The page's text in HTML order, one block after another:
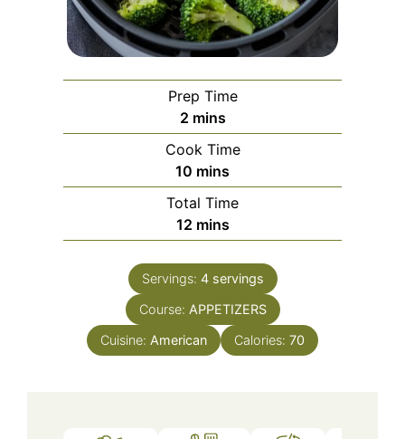
Prep Time
2minutes
mins
Cook Time
10 minutes
mins
Total Time
12minutes
mins
Servings: 4 servings
Course: APPETIZERS
Cuisine: American Calories: 70